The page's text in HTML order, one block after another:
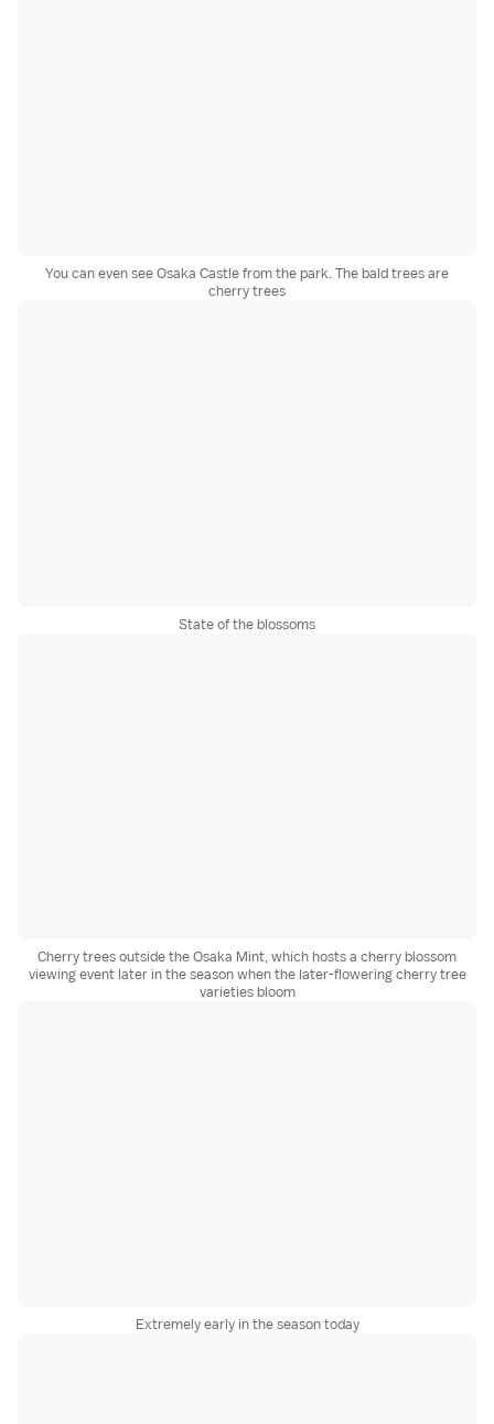
You can even see Osaka Castle from the park. The bald trees are
cherry trees
State of the blossoms
Cherry trees outside the Osaka Mint, which hosts a cherry blossom
viewing event later in the season when the later-flowering cherry tree
varieties bloom
Extremely early in the season today